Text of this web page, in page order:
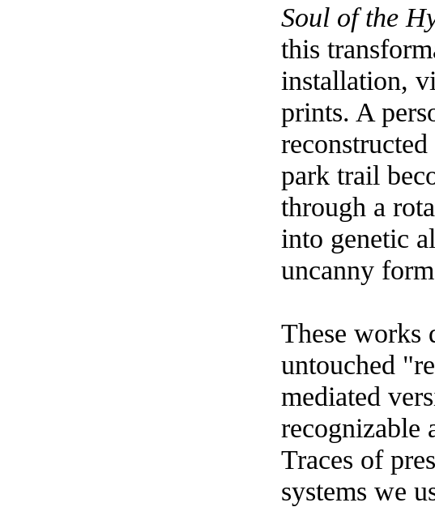
Soul of the
this
installation,
prints. A
park trail
through a
into genetic
uncanny
These works
untouched
mediated
recognizable
Traces of
systems we